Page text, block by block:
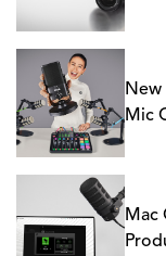
New
Mic
Mac